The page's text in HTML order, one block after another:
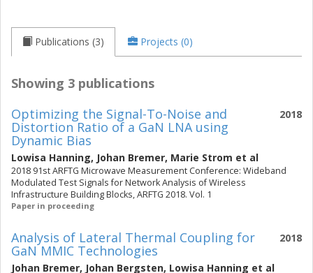
Publications (3) Projects (0)
Showing 3 publications
2018
Optimizing the Signal-To-Noise and
Distortion Ratio of a GaN LNA using
Dynamic Bias
Lowisa Hanning, Johan Bremer, Marie Strom et al
2018 91st ARFTG Microwave Measurement Conference: Wideband
Modulated Test Signals for Network Analysis of Wireless
Infrastructure Building Blocks, ARFTG 2018. Vol. 1
Paper in proceeding
2018
Analysis of Lateral Thermal Coupling for
GaN MMIC Technologies
Johan Bremer, Johan Bergsten, Lowisa Hanning et al